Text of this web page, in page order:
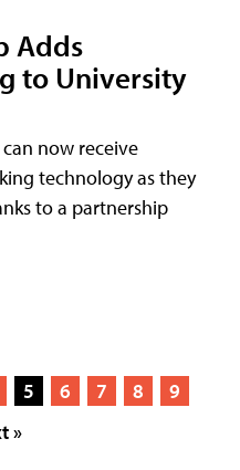
Adds
to University
now receive
technology as they
to a partnership
5 6 7 8
9
»